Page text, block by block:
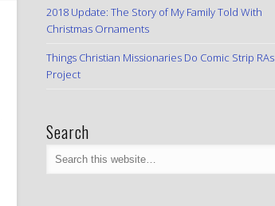
2018 Update: The Story of My Family Told With
Christmas Ornaments
Things Christian Missionaries Do Comic Strip RAs
Project
Search